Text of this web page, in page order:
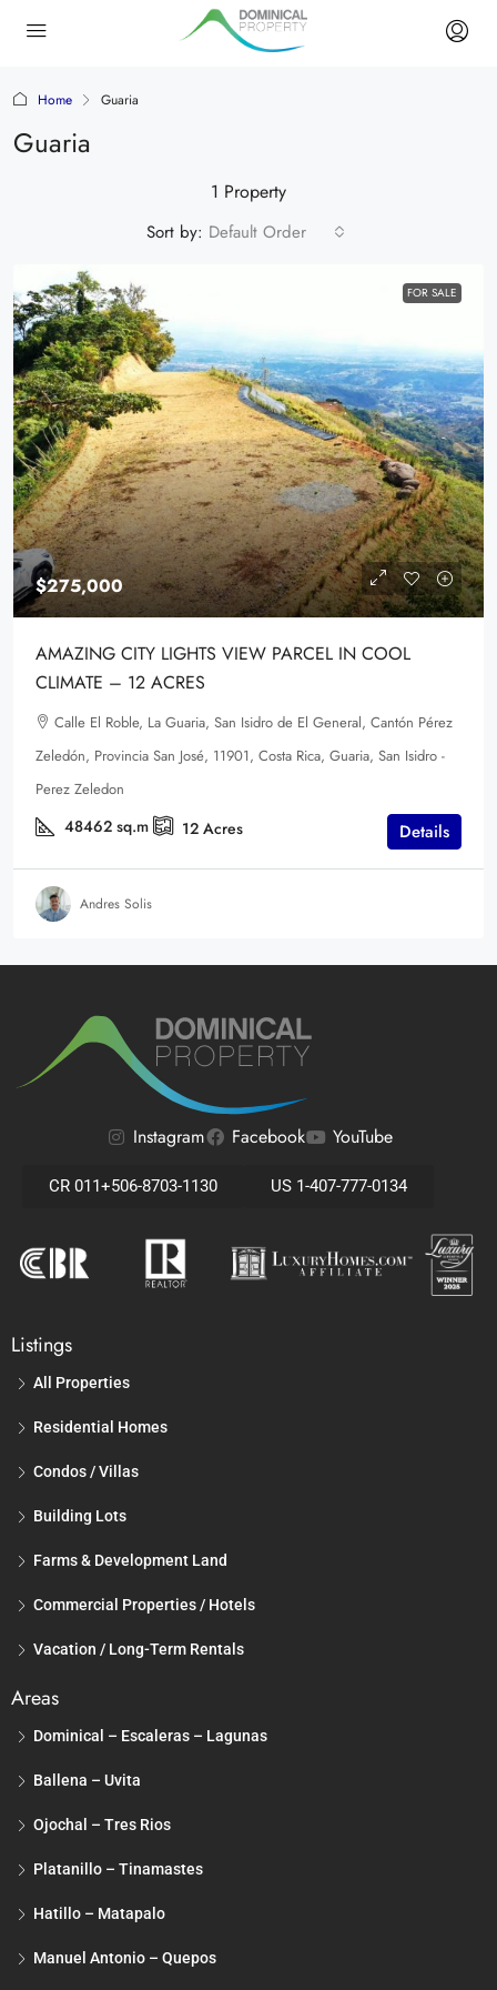
Home Guaria
Guaria
1 Property
Sort by: Default Order
FOR SALE
$275,000
AMAZING CITY LIGHTS VIEW PARCEL IN COOL
CLIMATE – 12 ACRES
Calle El Roble, La Guaria, San Isidro de El General, Cantón Pérez
Zeledón, Provincia San José, 11901, Costa Rica, Guaria, San Isidro -
Perez Zeledon
48462 sq.m 12 Acres Details
Andres Solis
Instagram Facebook YouTube
CR 011+506-8703-1130 US 1-407-777-0134
Listings
All Properties
Residential Homes
Condos / Villas
Building Lots
Farms & Development Land
Commercial Properties / Hotels
Vacation / Long-Term Rentals
Areas
Dominical – Escaleras – Lagunas
Ballena – Uvita
Ojochal – Tres Rios
Platanillo – Tinamastes
Hatillo – Matapalo
Manuel Antonio – Quepos